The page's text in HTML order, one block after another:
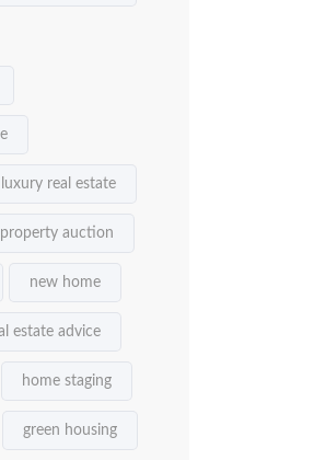
luxury real estate
property auction
new home
estate advice
home staging
green housing